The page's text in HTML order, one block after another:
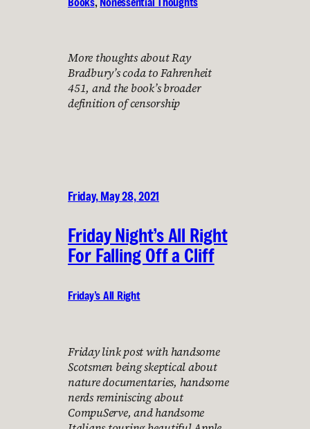
More thoughts about Ray
Bradbury’s coda to Fahrenheit
451, and the book’s broader
definition of censorship
Friday, May 28, 2021
Friday Night’s All Right
For Falling Off a Cliff
Friday’s All Right
Friday link post with handsome
Scotsmen being skeptical about
nature documentaries, handsome
nerds reminiscing about
CompuServe, and handsome